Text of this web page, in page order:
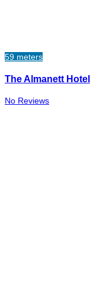
59 meters
The Almanett
No Reviews